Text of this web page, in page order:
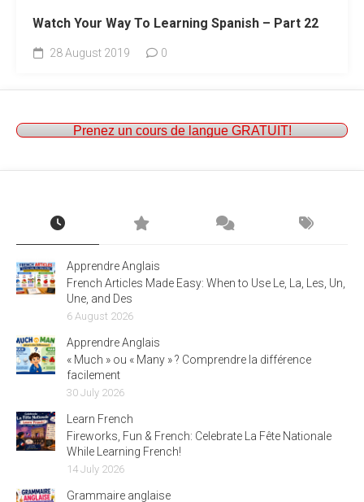
Watch Your Way To Learning Spanish – Part 22
28 August 2019 0
Prenez un cours de langue GRATUIT!
Apprendre Anglais
French Articles Made Easy: When to Use Le, La, Les, Un,
Une, and Des
6 August 2026
Apprendre Anglais
« Much » ou « Many » ? Comprendre la différence
facilement
30 July 2026
Learn French
Fireworks, Fun & French: Celebrate La Fête Nationale
While Learning French!
14 July 2026
Grammaire anglaise